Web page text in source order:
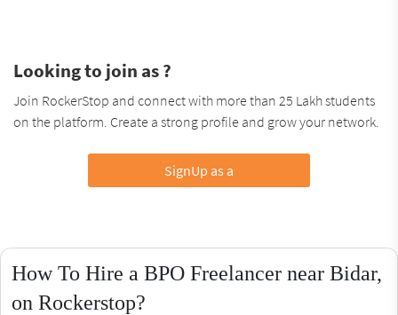
Looking to join as ?
Join RockerStop and connect with more than 25 Lakh students
on the platform. Create a strong profile and grow your network.
SignUp as a
How To Hire a BPO Freelancer near Bidar,
on Rockerstop?